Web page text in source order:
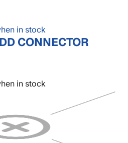
in stock
CONNECTOR
in stock